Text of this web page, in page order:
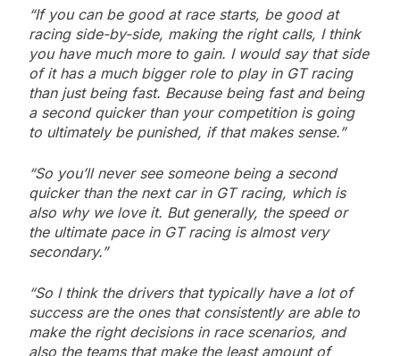
“If you can be good at race starts, be good at
racing side-by-side, making the right calls, I think
you have much more to gain. I would say that side
of it has a much bigger role to play in GT racing
than just being fast. Because being fast and being
a second quicker than your competition is going
to ultimately be punished, if that makes sense.”
“So you’ll never see someone being a second
quicker than the next car in GT racing, which is
also why we love it. But generally, the speed or
the ultimate pace in GT racing is almost very
secondary.”
“So I think the drivers that typically have a lot of
success are the ones that consistently are able to
make the right decisions in race scenarios, and
also the teams that make the least amount of